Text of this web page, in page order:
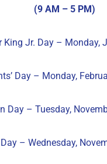
(9 AM – 5 PM)
King Jr. Day – Monday,
Day – Monday,
Day – Tuesday,
Day – Wednesday,